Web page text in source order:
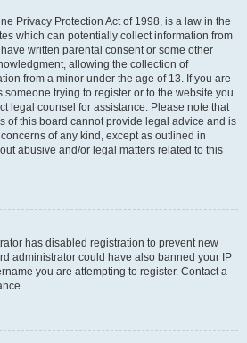
Privacy Protection Act of 1998, is a law in the
which can potentially collect information from
written parental consent or some other
allowing the collection of
from a minor under the age of 13. If you are
trying to register or to the website you
legal counsel for assistance. Please note that
of this board cannot provide legal advice and is
of any kind, except as outlined in
abusive and/or legal matters related to this
has disabled registration to prevent new
administrator could have also banned your IP
you are attempting to register. Contact a